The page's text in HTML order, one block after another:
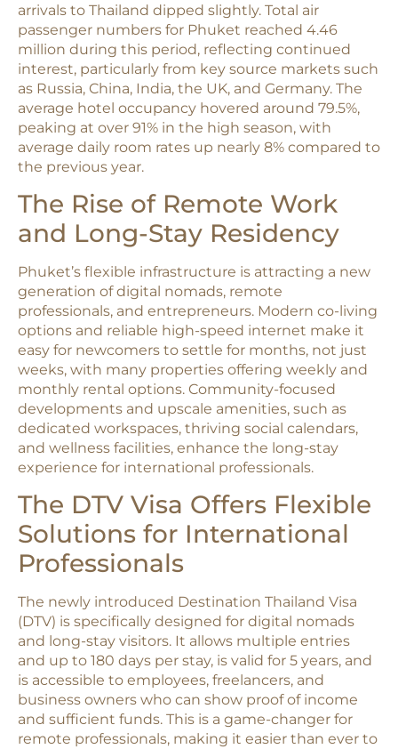
arrivals to Thailand dipped slightly. Total air
passenger numbers for Phuket reached 4.46
million during this period, reflecting continued
interest, particularly from key source markets such
as Russia, China, India, the UK, and Germany. The
average hotel occupancy hovered around 79.5%,
peaking at over 91% in the high season, with
average daily room rates up nearly 8% compared to
the previous year.​
The Rise of Remote Work
and Long-Stay Residency
Phuket’s flexible infrastructure is attracting a new
generation of digital nomads, remote
professionals, and entrepreneurs. Modern co-living
options and reliable high-speed internet make it
easy for newcomers to settle for months, not just
weeks, with many properties offering weekly and
monthly rental options. Community-focused
developments and upscale amenities, such as
dedicated workspaces, thriving social calendars,
and wellness facilities, enhance the long-stay
experience for international professionals.​
The DTV Visa Offers Flexible
Solutions for International
Professionals
The newly introduced Destination Thailand Visa
(DTV) is specifically designed for digital nomads
and long-stay visitors. It allows multiple entries
and up to 180 days per stay, is valid for 5 years, and
is accessible to employees, freelancers, and
business owners who can show proof of income
and sufficient funds. This is a game-changer for
remote professionals, making it easier than ever to